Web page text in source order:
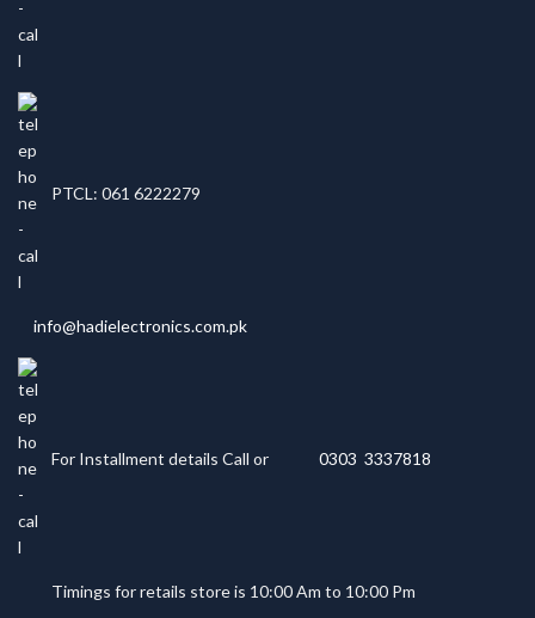
PTCL: 061 6222279
info@hadielectronics.com.pk
For Installment details Call or 0303 3337818
Timings for retails store is 10:00 Am to 10:00 Pm